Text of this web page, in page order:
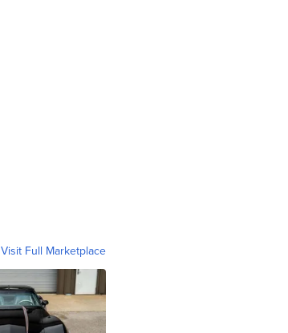
Visit Full Marketplace